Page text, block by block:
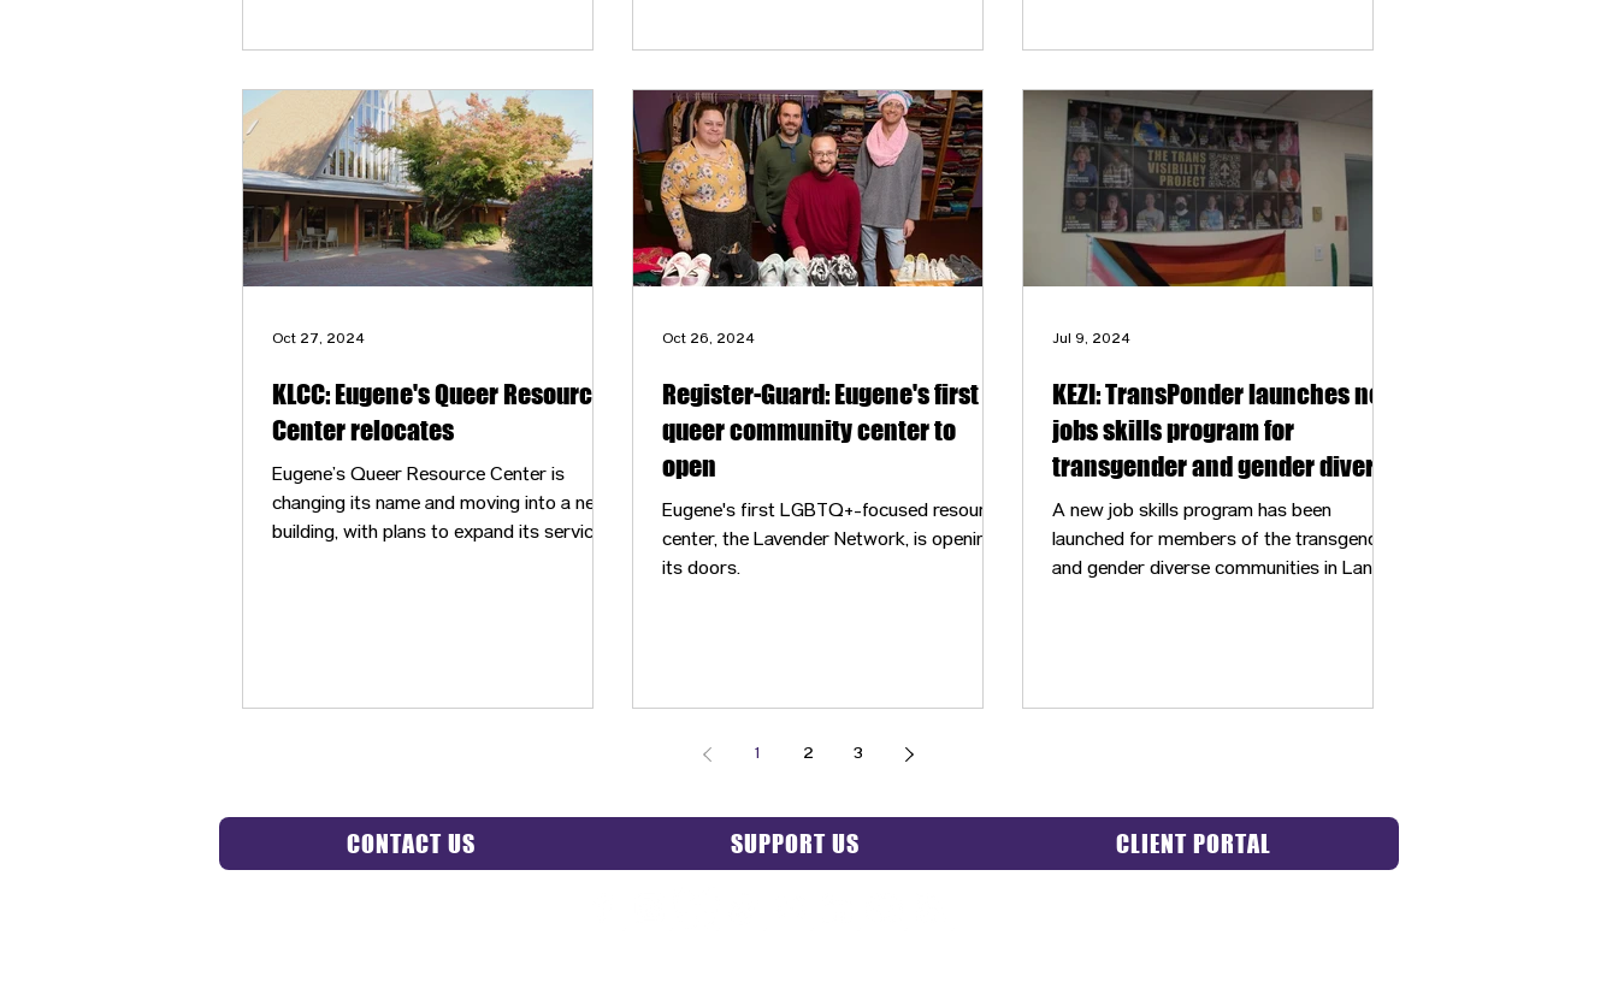
organizations like Queer Eugene,
and The Authentic Movement Project.
KLCC: Eugene's Queer Resource
Center relocates
Eugene’s Queer Resource Center is
changing its name and moving into a new
building, with plans to expand its services
Oct 27, 2024
Register-Guard: Eugene's first
queer community center to
open
Eugene's first LGBTQ+-focused resource
center, the Lavender Network, is opening
its doors.
Oct 26, 2024
KEZI: TransPonder launches new
jobs skills program for
transgender and gender diverse
communities
A new job skills program has been
launched for members of the transgender
and gender diverse communities in Lane
Jul 9, 2024
1 2 3
CONTACT US SUPPORT US CLIENT PORTAL